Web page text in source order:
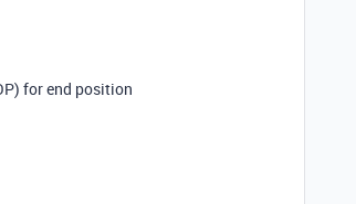
for end position